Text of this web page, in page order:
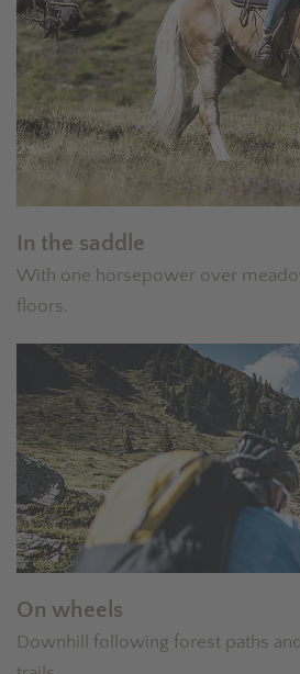
In the saddle
With one horsepower over
floors.
On wheels
Downhill following forest paths